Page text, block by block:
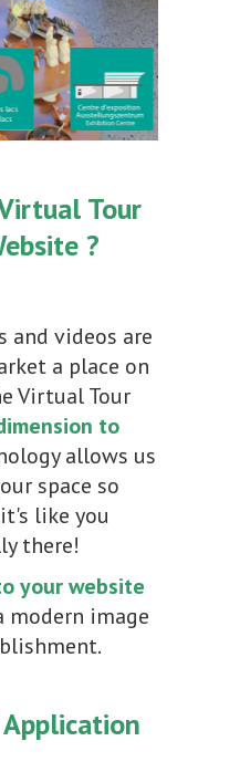
Tour
?
and videos are
a place on
Virtual Tour
to
allows us
space so
like you
there!
your website
image